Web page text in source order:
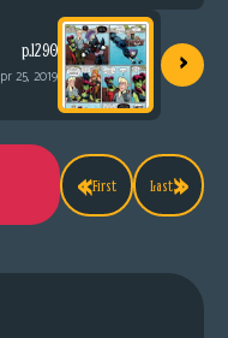
p.1290
25, 2019 ›
«First Last»